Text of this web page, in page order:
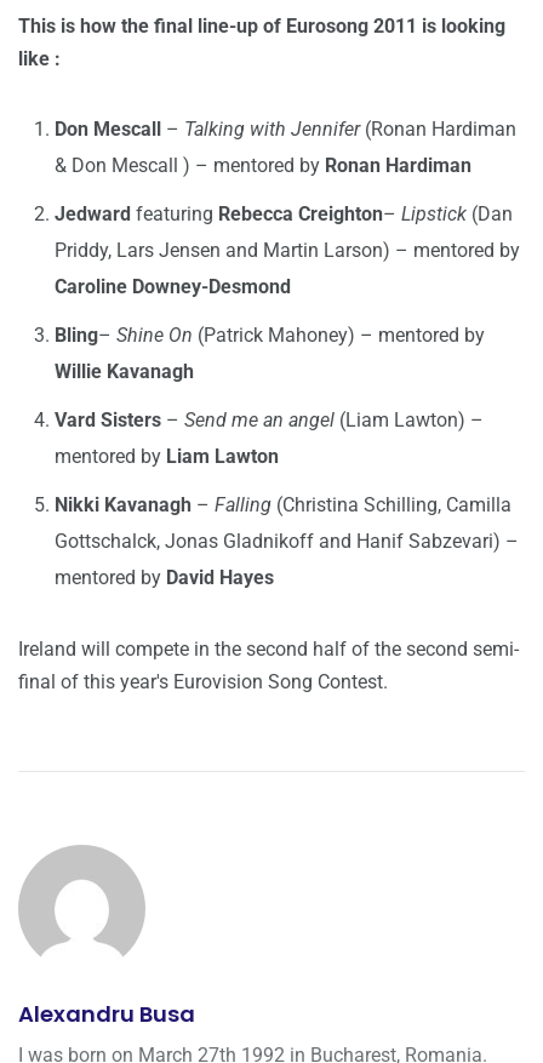
This is how the final line-up of Eurosong 2011 is looking
like :
Don Mescall – Talking with Jennifer (Ronan Hardiman
& Don Mescall ) – mentored by Ronan Hardiman
Jedward featuring Rebecca Creighton– Lipstick (Dan
Priddy, Lars Jensen and Martin Larson) – mentored by
Caroline Downey-Desmond
Bling– Shine On (Patrick Mahoney) – mentored by
Willie Kavanagh
Vard Sisters – Send me an angel (Liam Lawton) –
mentored by Liam Lawton
Nikki Kavanagh – Falling (Christina Schilling, Camilla
Gottschalck, Jonas Gladnikoff and Hanif Sabzevari) –
mentored by David Hayes
Ireland will compete in the second half of the second semi-
final of this year's Eurovision Song Contest.
Alexandru Busa
I was born on March 27th 1992 in Bucharest, Romania.